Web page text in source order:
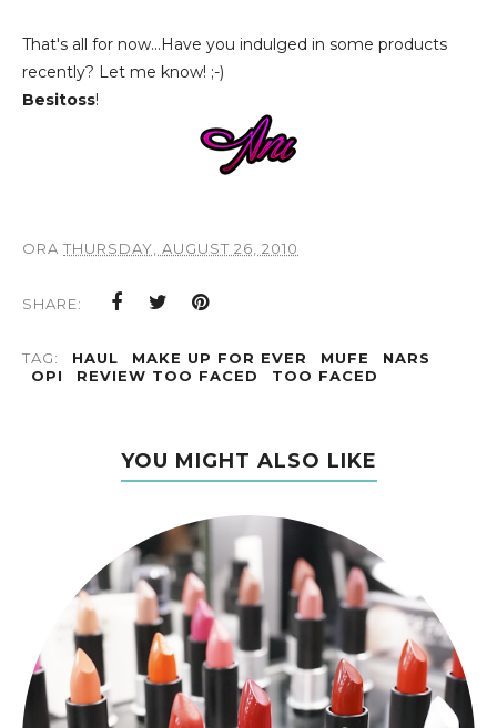
That's all for now...Have you indulged in some products
recently? Let me know! ;-)
Besitoss!
ORA THURSDAY, AUGUST 26, 2010
SHARE:
TAG: HAUL MAKE UP FOR EVER MUFE
NARS
OPI
REVIEW TOO FACED TOO FACED
YOU MIGHT ALSO LIKE